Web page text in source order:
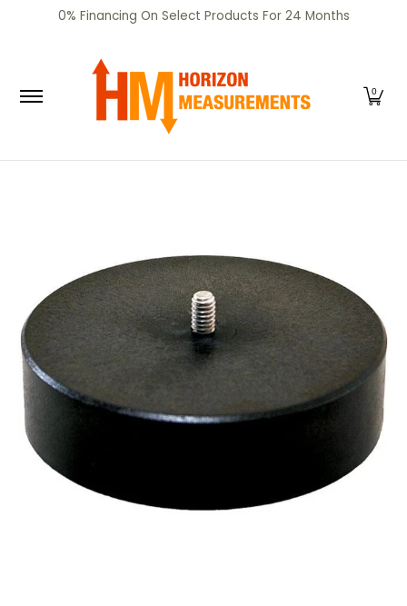
Skip to Main Content
SHOP CERTIFIED PRE-OWNED RENTALS
0% Financing On Select Products For 24 Months
0